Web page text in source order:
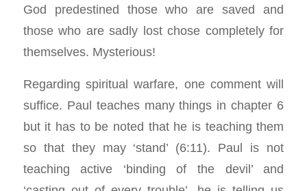
God predestined those who are saved and
those who are sadly lost chose completely for
themselves. Mysterious!
Regarding spiritual warfare, one comment will
suffice. Paul teaches many things in chapter 6
but it has to be noted that he is teaching them
so that they may ‘stand’ (6:11). Paul is not
teaching active ‘binding of the devil’ and